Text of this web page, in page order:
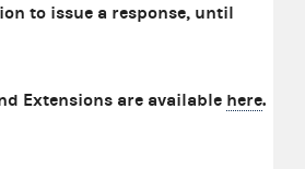
to issue a response, until
Extensions are available here.